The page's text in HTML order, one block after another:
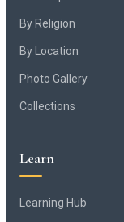
By Religion
By Location
Photo Gallery
Collections
Learn
Learning Hub